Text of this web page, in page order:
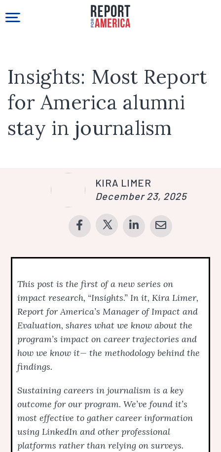
Insights: Most Report
for America alumni
stay in journalism
KIRA LIMER
December 23, 2025
This post is the first of a new series on
impact research, “Insights.” In it, Kira Limer,
Report for America’s Manager of Impact and
Evaluation, shares what we know about the
program’s impact on career trajectories and
how we know it— the methodology behind the
findings.
Sustaining careers in journalism is a key
outcome for our program. We’ve found it’s
most effective to gather career information
using LinkedIn and other professional
platforms rather than relying on surveys.